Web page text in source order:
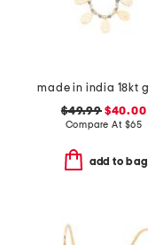
$49.99$40.00
Compare At $65
add to bag